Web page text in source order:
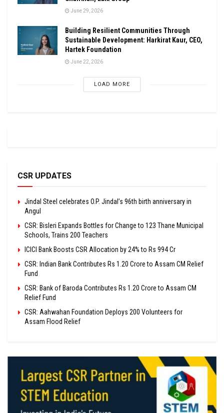
June 29, 2026
Building Resilient Communities Through
Sustainable Development: Harkirat Kaur, CEO,
Hartek Foundation
June 22, 2026
LOAD MORE
CSR UPDATES
Jindal Steel celebrates O.P. Jindal’s 96th birth anniversary in
Angul
CSR: Bisleri Expands Bottles for Change to 123 Thane Municipal
Schools, Trains 200 Teachers
ICICI Bank Boosts CSR Allocation by 24% to Rs 994 Cr
CSR: Indian Bank Contributes Rs 1.20 Crore to Assam CM Relief
Fund
CSR: Bank of Baroda Contributes Rs 1.20 Crore to Assam CM
Relief Fund
CSR: Aahwahan Foundation Deploys 200 Volunteers for
Assam Flood Relief